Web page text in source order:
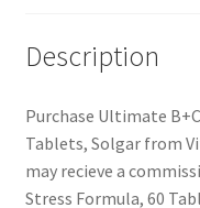
Description
Purchase Ultimate
Tablets, Solgar from
may recieve a
Stress Formula, 60